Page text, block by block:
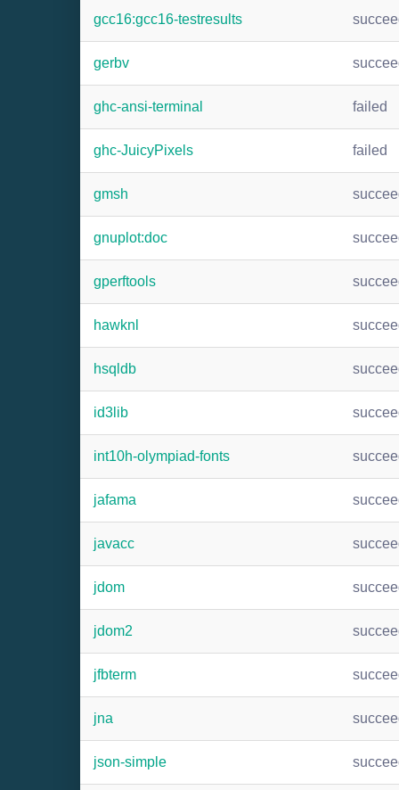
gcc16:gcc16-testresults
gerbv
ghc-ansi-terminal failed
ghc-JuicyPixels failed
gmsh
gnuplot:doc
gperftools
hawknl
hsqldb
id3lib
int10h-olympiad-fonts
jafama
javacc
jdom
jdom2
jfbterm
jna
json-simple